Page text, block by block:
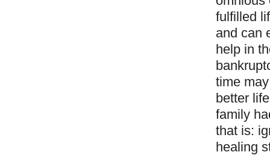
fulfilled
and can
help in
time
better
family
that is:
healing